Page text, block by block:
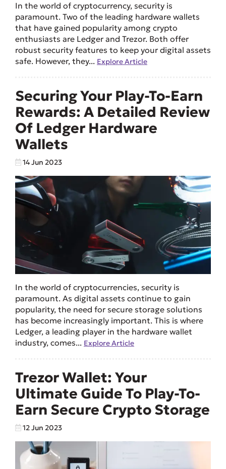
In the world of cryptocurrency, security is
paramount. Two of the leading hardware wallets
that have gained popularity among crypto
enthusiasts are Ledger and Trezor. Both offer
robust security features to keep your digital assets
safe. However, they... Explore Article
Securing Your Play-To-Earn
Rewards: A Detailed Review
Of Ledger Hardware
Wallets
14 Jun 2023
In the world of cryptocurrencies, security is
paramount. As digital assets continue to gain
popularity, the need for secure storage solutions
has become increasingly important. This is where
Ledger, a leading player in the hardware wallet
industry, comes... Explore Article
Trezor Wallet: Your
Ultimate Guide To Play-To-
Earn Secure Crypto Storage
12 Jun 2023